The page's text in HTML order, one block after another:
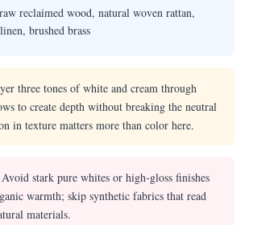
raw reclaimed wood, natural woven rattan,
brushed brass
three tones of white and cream through
to create depth without breaking the neutral
in texture matters more than color here.
Avoid stark pure whites or high-gloss finishes
warmth; skip synthetic fabrics that read
materials.